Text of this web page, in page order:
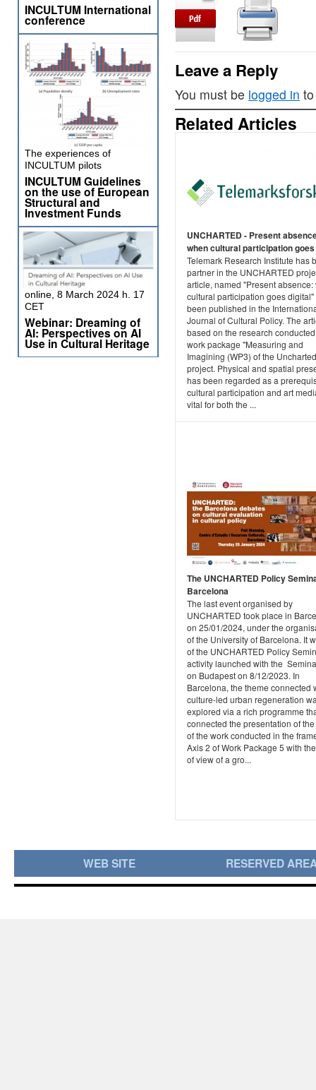
Leave a Reply
You must be logged in
Related Articles
UNCHARTED - Present
when cultural participation
Telemark Research Institute has
partner in the UNCHARTED
article, named "Present absence:
cultural participation goes digital"
been published in the
Journal of Cultural Policy. The
based on the research
work package "Measuring and
Imagining (WP3) of the Uncharted
project. Physical and spatial
has been regarded as a
cultural participation and art
vital for both the ...
The UNCHARTED Policy
Barcelona
The last event organised by
UNCHARTED took place in
on 25/01/2024, under the
of the University of Barcelona. It
of the UNCHARTED Policy
activity launched with the
on Budapest on 8/12/2023. In
Barcelona, the theme connected
culture-led urban regeneration
explored via a rich programme
connected the presentation of
of the work conducted in the
Axis 2 of Work Package 5 with
of view of a gro...
INCULTUM International
conference
The experiences of
INCULTUM pilots
INCULTUM Guidelines
on the use of European
Structural and
Investment Funds
online, 8 March 2024 h. 17
CET
Webinar: Dreaming of
AI: Perspectives on AI
Use in Cultural Heritage
WEB SITE RESERVED